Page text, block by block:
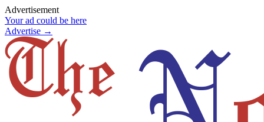
Advertisement
Your ad could be here
Advertise →